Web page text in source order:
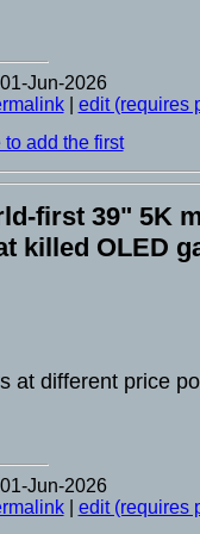
Jun-2026
| edit (requires
add the first
first 39" 5K
killed OLED
at different price
Jun-2026
| edit (requires